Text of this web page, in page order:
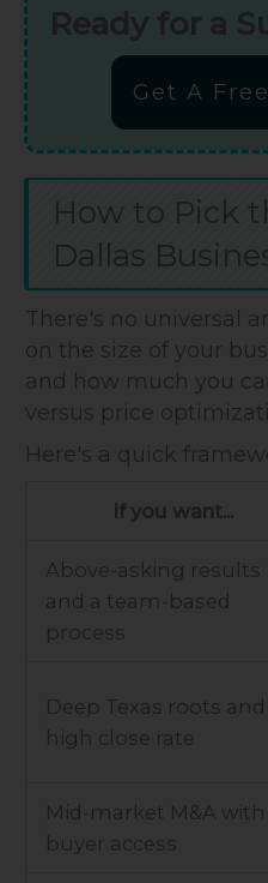
Get A
How to Pick
Dallas
There's no universal
on the size of your
and how much you
versus price
Here's a quick
If you want...
Above-asking results
and a team-based
process
Deep Texas roots and
high close rate
Mid-market M&A with
buyer access